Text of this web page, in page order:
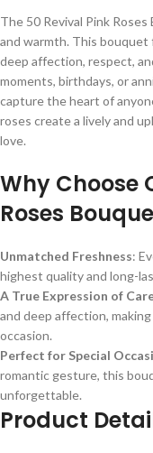
The 50 Revival Pink
and warmth. This bouquet
deep affection, respect,
moments, birthdays, or
capture the heart of
roses create a lively and
love.
Why Choose
Roses
Unmatched Freshness:
highest quality and long-
A True Expression of
and deep affection,
occasion.
Perfect for Special
romantic gesture, this
unforgettable.
Product